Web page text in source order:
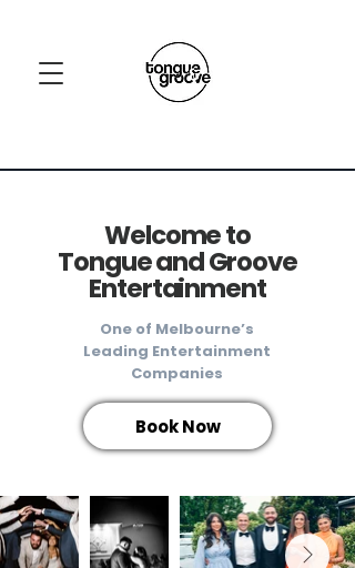
Welcome to
Tongue and Groove
Entertainment
One of Melbourne’s
Leading Entertainment
Companies​
Book Now